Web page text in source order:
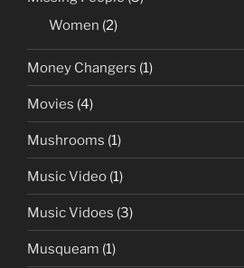
Women (2)
Money Changers (1)
Movies (4)
Mushrooms (1)
Music Video (1)
Music Vidoes (3)
Musqueam (1)